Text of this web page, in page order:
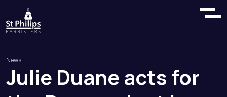
News
Julie Duane acts for